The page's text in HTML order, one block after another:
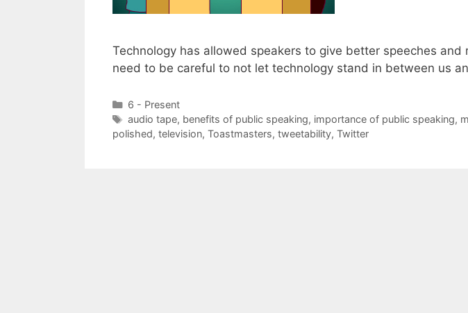
Technology has allowed speakers to give better speeches and
need to be careful to not let technology stand in between us
Categories
6 - Present
Tags
audio tape, benefits of public speaking, importance of public speaking,
polished, television, Toastmasters, tweetability, Twitter